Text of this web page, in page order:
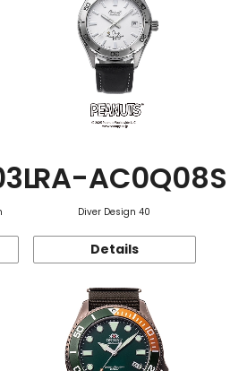
RA-AC0Q08S
Diver Design 40
Details